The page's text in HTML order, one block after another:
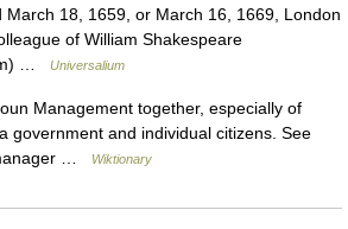
18, 1659, or March 16, 1669, London
of William Shakespeare
…
Universalium
Management together, especially of
government and individual citizens. See
…
Wiktionary